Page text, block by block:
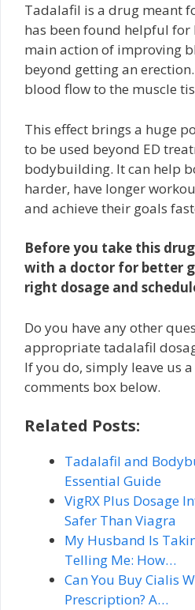
Tadalafil is a drug meant
has been found helpful
main action of improving
beyond getting an
blood flow to the muscle
This effect brings a huge
to be used beyond ED
bodybuilding. It can help
harder, have longer
and achieve their goals
Before you take this
with a doctor for better
right dosage and
Do you have any other
appropriate tadalafil
If you do, simply leave us
comments box below.
Related Posts:
Tadalafil and
Essential Guide
VigRX Plus Dosage
Safer Than Viagra
My Husband Is
Telling Me: How…
Can You Buy Cialis
Prescription? A…